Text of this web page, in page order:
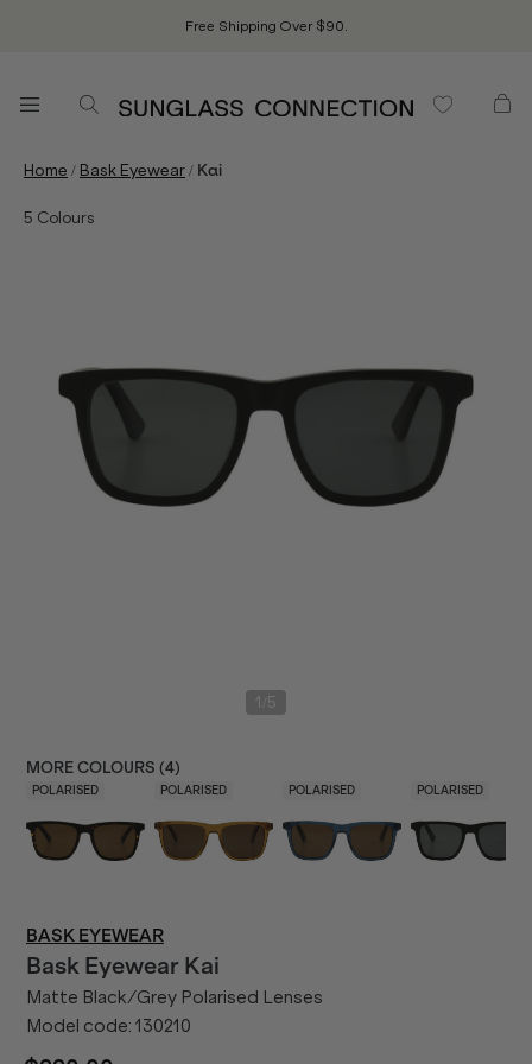
Free Shipping Over $90.
Home / Bask Eyewear/ Kai
5 Colours
1 5
MORE COLOURS (4)
POLARISED POLARISED POLARISED POLARISED
BASK EYEWEAR
Bask Eyewear Kai
Matte Black/Grey Polarised Lenses
Model code: 130210